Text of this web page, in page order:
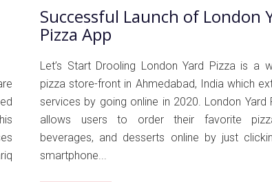
Successful Launch of London
Pizza App
Let’s Start Drooling London Yard Pizza is a
pizza store-front in Ahmedabad, India which
services by going online in 2020. London Yard
allows users to order their favorite
beverages, and desserts online by just
smartphone...